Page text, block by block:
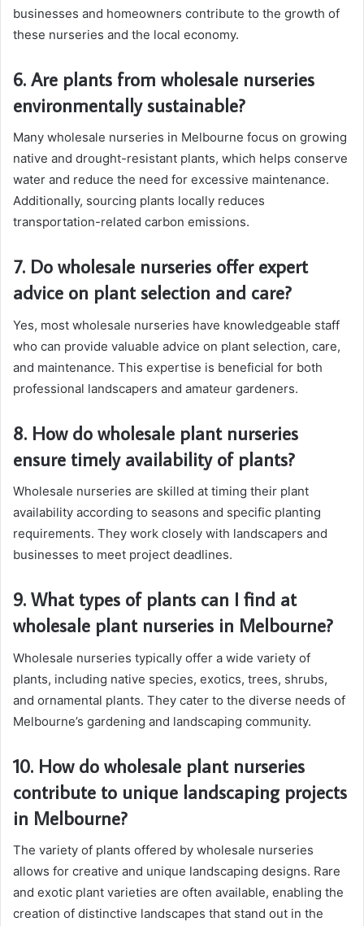
businesses and homeowners contribute to the growth of
these nurseries and the local economy.
6. Are plants from wholesale nurseries
environmentally sustainable?
Many wholesale nurseries in Melbourne focus on growing
native and drought-resistant plants, which helps conserve
water and reduce the need for excessive maintenance.
Additionally, sourcing plants locally reduces
transportation-related carbon emissions.
7. Do wholesale nurseries offer expert
advice on plant selection and care?
Yes, most wholesale nurseries have knowledgeable staff
who can provide valuable advice on plant selection, care,
and maintenance. This expertise is beneficial for both
professional landscapers and amateur gardeners.
8. How do wholesale plant nurseries
ensure timely availability of plants?
Wholesale nurseries are skilled at timing their plant
availability according to seasons and specific planting
requirements. They work closely with landscapers and
businesses to meet project deadlines.
9. What types of plants can I find at
wholesale plant nurseries in Melbourne?
Wholesale nurseries typically offer a wide variety of
plants, including native species, exotics, trees, shrubs,
and ornamental plants. They cater to the diverse needs of
Melbourne’s gardening and landscaping community.
10. How do wholesale plant nurseries
contribute to unique landscaping projects
in Melbourne?
The variety of plants offered by wholesale nurseries
allows for creative and unique landscaping designs. Rare
and exotic plant varieties are often available, enabling the
creation of distinctive landscapes that stand out in the